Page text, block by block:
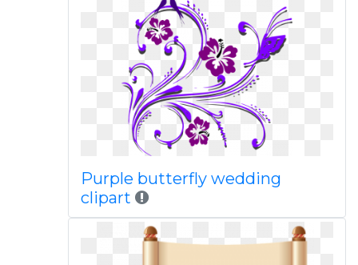
Purple butterfly wedding
clipart